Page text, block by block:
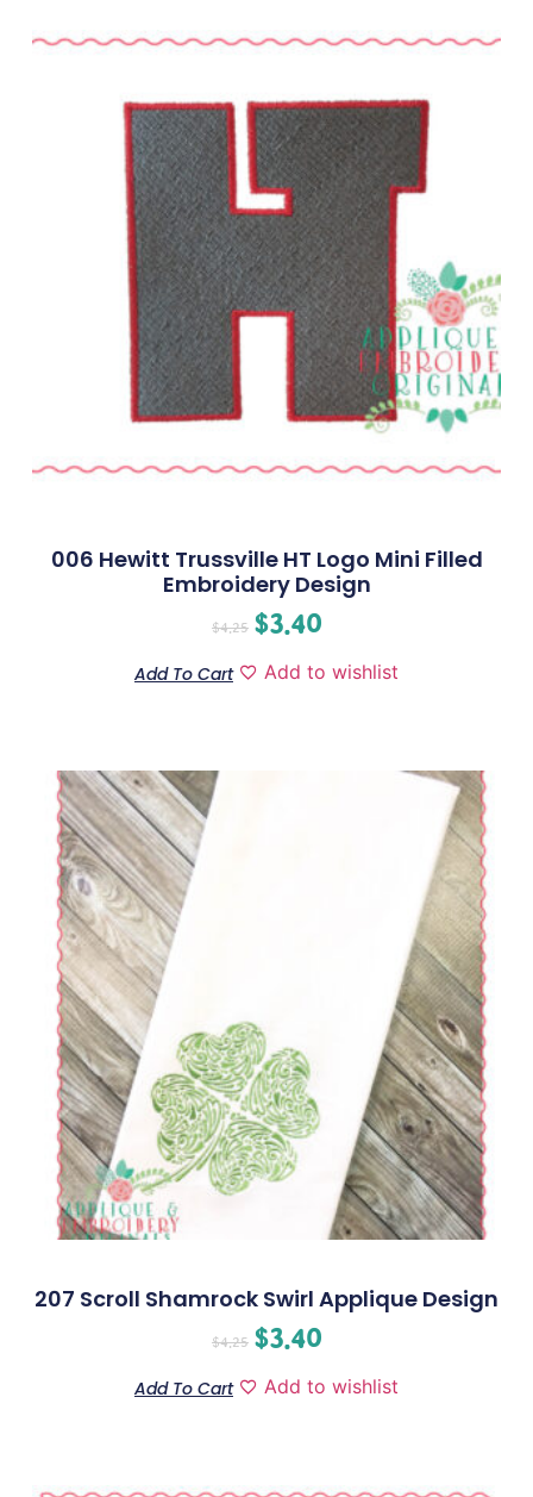
006 Hewitt Trussville HT Logo Mini Filled
Embroidery Design
$4.25 $3.40
Add To Cart Add to wishlist
207 Scroll Shamrock Swirl Applique Design
$4.25 $3.40
Add To Cart Add to wishlist